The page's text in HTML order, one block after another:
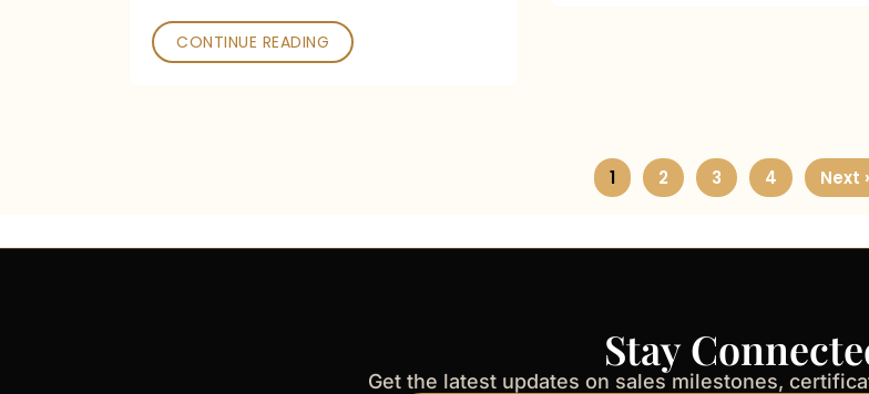
CONTINUE READING
1 2 3 4 Next
Stay
Get the latest updates on sales milestones,